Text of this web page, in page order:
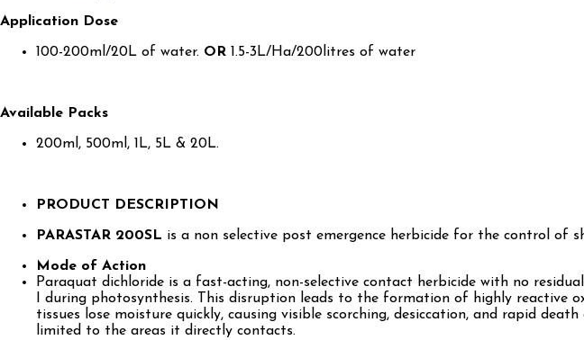
Application Dose
100-200ml/20L of water. OR 1.5-3L/Ha/200litres of water
Available Packs
200ml, 500ml, 1L, 5L & 20L.
PRODUCT DESCRIPTION
PARASTAR 200SL is a non selective post emergence herbicide for the control of
Mode of Action
Paraquat dichloride is a fast-acting, non-selective contact herbicide with no
I during photosynthesis. This disruption leads to the formation of highly reactive
tissues lose moisture quickly, causing visible scorching, desiccation, and rapid
limited to the areas it directly contacts.